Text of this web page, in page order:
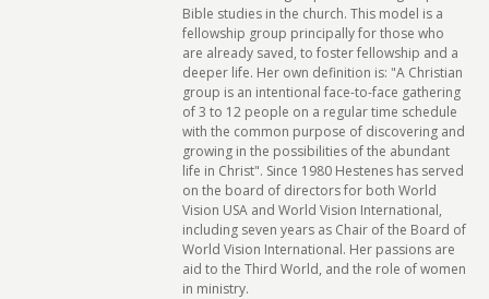
Bible studies in the church. This model is a
fellowship group principally for those who
are already saved, to foster fellowship and a
deeper life. Her own definition is: "A Christian
group is an intentional face-to-face gathering
of 3 to 12 people on a regular time schedule
with the common purpose of discovering and
growing in the possibilities of the abundant
life in Christ". Since 1980 Hestenes has served
on the board of directors for both World
Vision USA and World Vision International,
including seven years as Chair of the Board of
World Vision International. Her passions are
aid to the Third World, and the role of women
in ministry.